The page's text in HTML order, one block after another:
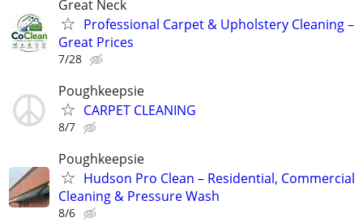
Great Neck
Professional Carpet & Upholstery Cleaning –
Great Prices
7/28
Poughkeepsie
CARPET CLEANING
8/7
Poughkeepsie
Hudson Pro Clean – Residential, Commercial
Cleaning & Pressure Wash
8/6